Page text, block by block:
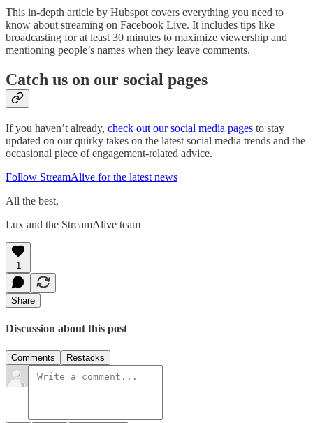
This in-depth article by Hubspot covers everything you need to
know about streaming on Facebook Live. It includes tips like
broadcasting for at least 30 minutes to maximize viewership and
mentioning people’s names when they leave comments.
Catch us on our social pages
If you haven’t already, check out our social media pages to stay
updated on our quirky takes on the latest social media trends and the
occasional piece of engagement-related advice.
Follow StreamAlive for the latest news
All the best,
Lux and the StreamAlive team
1
Share
Discussion about this post
Comments Restacks